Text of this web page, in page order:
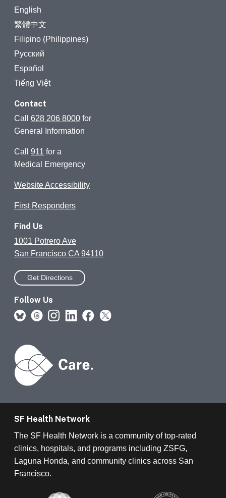
English
繁體中文
Filipino (Philippines)
Русский
Español
Tiếng Việt
Contact
Call 628 206 8000 for
General Information
Call 911 for a
Medical Emergency
Website Accessibility
First Responders
Find Us
1001 Potrero Ave
San Francisco CA 94110
Get Directions
Follow Us
SF Health Network
The SF Health Network is a community of top-rated
clinics, hospitals, and programs including ZSFG,
Laguna Honda, and community clinics across San
Francisco.